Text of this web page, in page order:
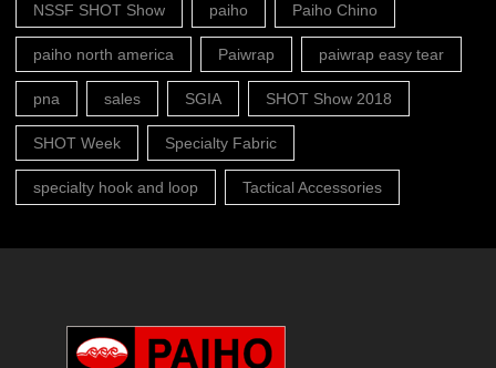
NSSF SHOT Show paiho Paiho Chino
paiho north america Paiwrap paiwrap easy tear
pna sales SGIA SHOT Show 2018
SHOT Week Specialty Fabric
specialty hook and loop Tactical Accessories